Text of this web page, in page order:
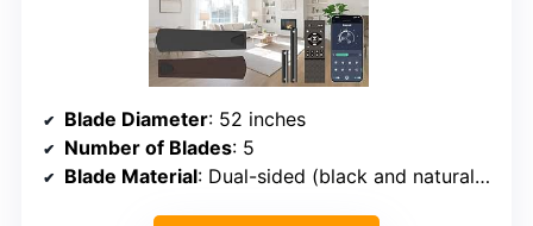
Blade Diameter: 52 inches
Number of Blades: 5
Blade Material: Dual-sided (black and natural wood)